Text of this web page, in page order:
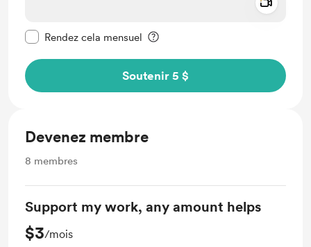
Rendez cela mensuel
Soutenir 5 $
Devenez membre
8 membres
Support my work, any amount helps
$3/mois